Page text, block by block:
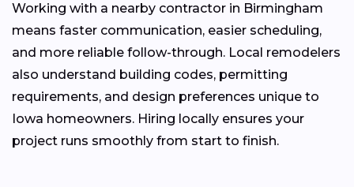
Working with a nearby contractor in Birmingham
means faster communication, easier scheduling,
and more reliable follow-through. Local remodelers
also understand building codes, permitting
requirements, and design preferences unique to
Iowa homeowners. Hiring locally ensures your
project runs smoothly from start to finish.